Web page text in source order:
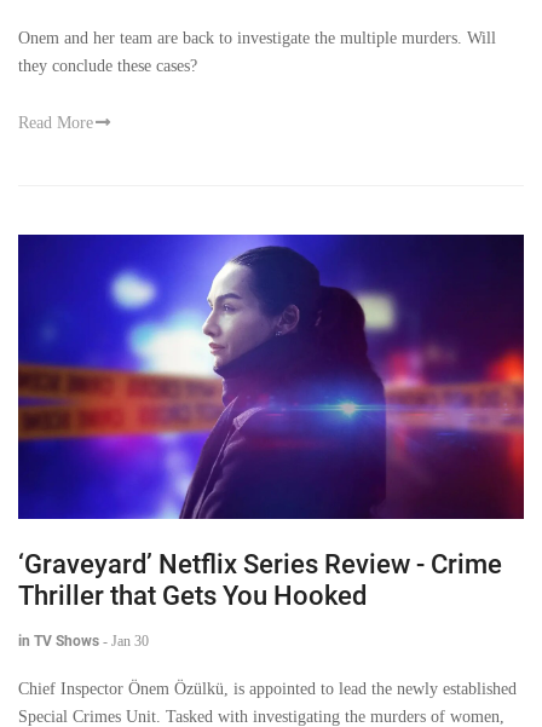
Onem and her team are back to investigate the multiple murders. Will
they conclude these cases?
Read More
‘Graveyard’ Netflix Series Review - Crime
Thriller that Gets You Hooked
in TV Shows - Jan 30
Chief Inspector Önem Özülkü, is appointed to lead the newly established
Special Crimes Unit. Tasked with investigating the murders of women,